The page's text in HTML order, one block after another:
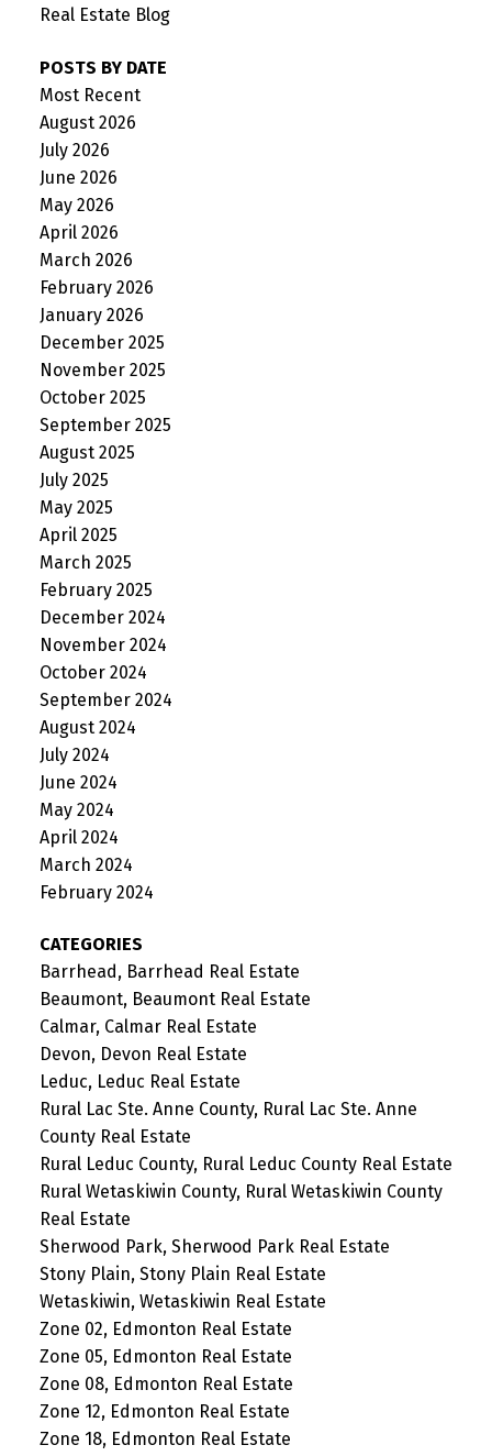
Real Estate Blog
POSTS BY DATE
Most Recent
August 2026
July 2026
June 2026
May 2026
April 2026
March 2026
February 2026
January 2026
December 2025
November 2025
October 2025
September 2025
August 2025
July 2025
May 2025
April 2025
March 2025
February 2025
December 2024
November 2024
October 2024
September 2024
August 2024
July 2024
June 2024
May 2024
April 2024
March 2024
February 2024
CATEGORIES
Barrhead, Barrhead Real Estate
Beaumont, Beaumont Real Estate
Calmar, Calmar Real Estate
Devon, Devon Real Estate
Leduc, Leduc Real Estate
Rural Lac Ste. Anne County, Rural Lac Ste. Anne
County Real Estate
Rural Leduc County, Rural Leduc County Real Estate
Rural Wetaskiwin County, Rural Wetaskiwin County
Real Estate
Sherwood Park, Sherwood Park Real Estate
Stony Plain, Stony Plain Real Estate
Wetaskiwin, Wetaskiwin Real Estate
Zone 02, Edmonton Real Estate
Zone 05, Edmonton Real Estate
Zone 08, Edmonton Real Estate
Zone 12, Edmonton Real Estate
Zone 18, Edmonton Real Estate